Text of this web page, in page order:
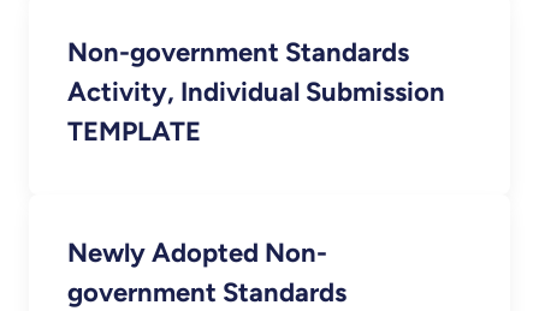
Non-government Standards
Activity, Individual Submission
TEMPLATE
Newly Adopted Non-
government Standards